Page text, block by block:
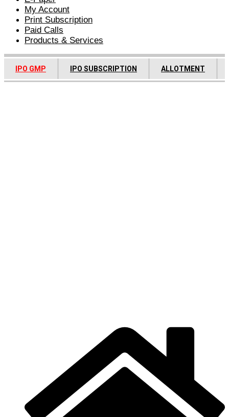
My Account
Print Subscription
Paid Calls
Products & Services
IPO GMP IPO SUBSCRIPTION ALLOTMENT